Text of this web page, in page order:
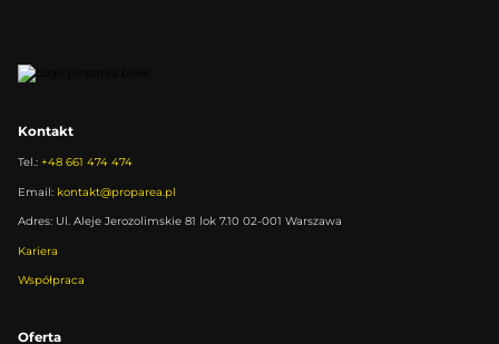
Kontakt
Tel.: +48 661 474 474
Email: kontakt@proparea.pl
Adres: Ul. Aleje Jerozolimskie 81 lok 7.10 02-001 Warszawa
Kariera
Współpraca
Oferta